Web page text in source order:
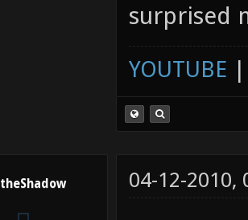
surprised
YOUTUBE
theShadow 04-12-2010,